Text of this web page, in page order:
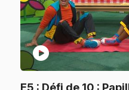
play_circle
E5 : Défi de 10 :